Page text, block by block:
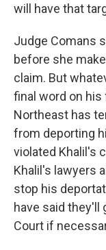
will have that
Judge Comans
before she
claim. But
final word on his
Northeast has
from deporting
violated Khalil's
Khalil's lawyers
stop his
have said they'll
Court if